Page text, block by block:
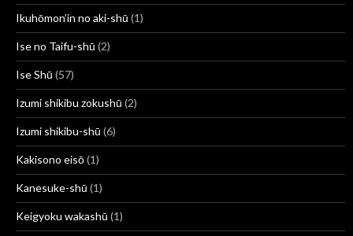
Ikuhōmon’in no aki-shū (1)
Ise no Taifu-shū (2)
Ise Shū (57)
Izumi shikibu zokushū (2)
Izumi shikibu-shū (6)
Kakisono eisō(1)
Kanesuke-shū (1)
Keigyoku wakashū (1)